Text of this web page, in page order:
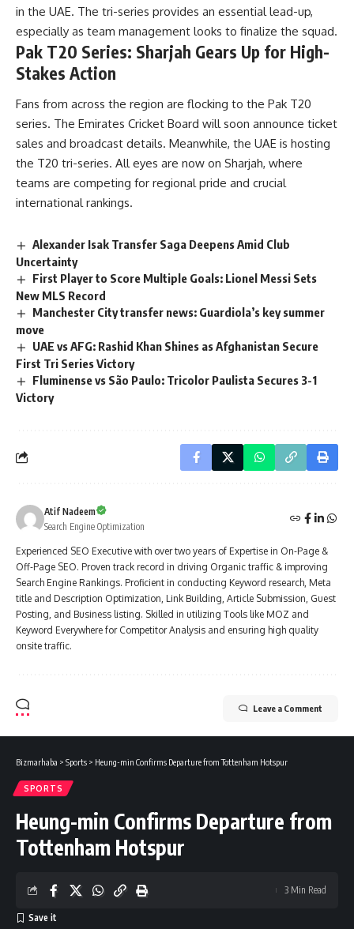
in the UAE. The tri-series provides an essential lead-up,
especially as team management looks to finalize the squad.
Pak T20 Series: Sharjah Gears Up for High-
Stakes Action
Fans from across the region are flocking to the Pak T20
series. The Emirates Cricket Board will soon announce ticket
sales and broadcast details. Meanwhile, the UAE is hosting
the T20 tri-series. All eyes are now on Sharjah, where
teams are competing for regional pride and crucial
international rankings.
Alexander Isak Transfer Saga Deepens Amid Club
Uncertainty
First Player to Score Multiple Goals: Lionel Messi Sets
New MLS Record
Manchester City transfer news: Guardiola’s key summer
move
UAE vs AFG: Rashid Khan Shines as Afghanistan Secure
First Tri Series Victory
Fluminense vs São Paulo: Tricolor Paulista Secures 3-1
Victory
Atif Nadeem
Search Engine Optimization
Experienced SEO Executive with over two years of Expertise in On-Page &
Off-Page SEO. Proven track record in driving Organic traffic & improving
Search Engine Rankings. Proficient in conducting Keyword research, Meta
title and Description Optimization, Link Building, Article Submission, Guest
Posting, and Business listing. Skilled in utilizing Tools like MOZ and
Keyword Everywhere for Competitor Analysis and ensuring high quality
onsite traffic.
Leave a Comment
Bizmarhaba > Sports > Heung-min Confirms Departure from Tottenham Hotspur
SPORTS
Heung-min Confirms Departure from
Tottenham Hotspur
3 Min Read